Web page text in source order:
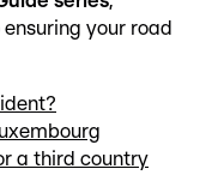
your road
a third country